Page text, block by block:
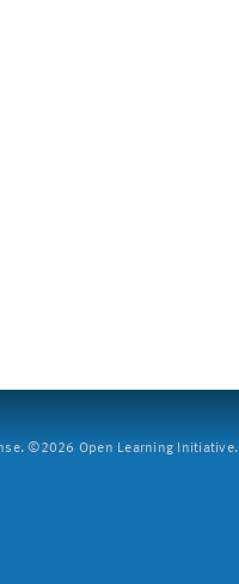
©2026 Open Learning Initiative.